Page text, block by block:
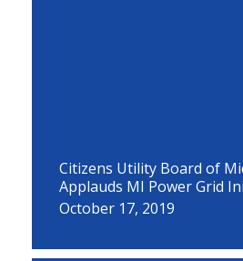
Citizens Utility Board of
Applauds MI Power Grid
October 17, 2019